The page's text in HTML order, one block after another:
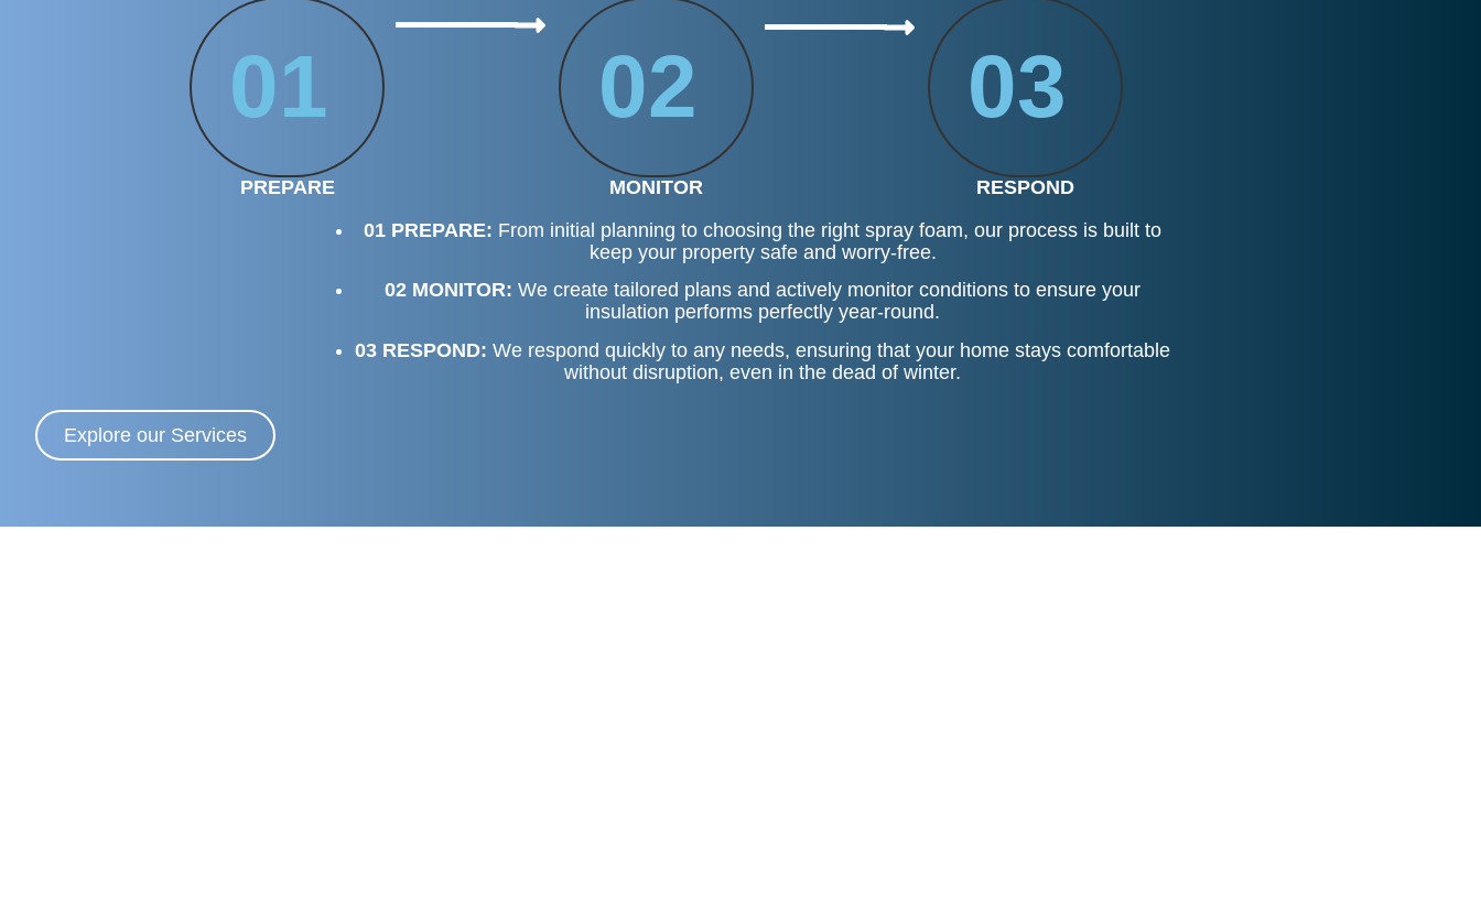
01
PREPARE
02
MONITOR
03
RESPOND
01 PREPARE: From initial planning to choosing the right spray foam, our process is built to
keep your property safe and worry-free.
02 MONITOR: We create tailored plans and actively monitor conditions to ensure your
insulation performs perfectly year-round.
03 RESPOND: We respond quickly to any needs, ensuring that your home stays comfortable
without disruption, even in the dead of winter.
Explore our Services